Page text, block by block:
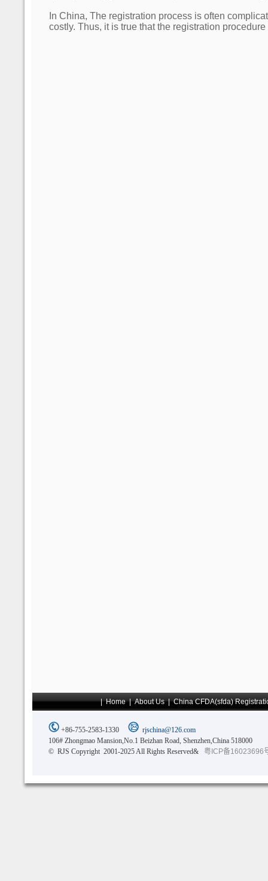
In China, The registration process is often
costly. Thus, it is true that the registration
|Home|About Us|China CFDA(sfda)
+86-755-2583-1330
rjschina@126.com
106# Zhongmao Mansion,No.1 Beizhan Road, Shenzhen,China 518000
© RJS Copyright 2001-2025 All Rights Reserved&
粤ICP备16023696